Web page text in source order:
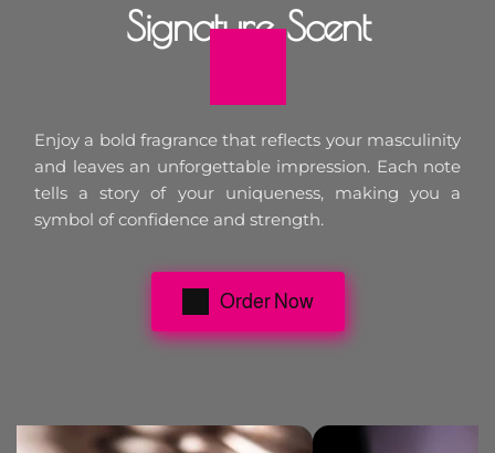
Signature Scent
Enjoy a bold fragrance that reflects your masculinity
and leaves an unforgettable impression. Each note
tells a story of your uniqueness, making you a
symbol of confidence and strength.
Order Now